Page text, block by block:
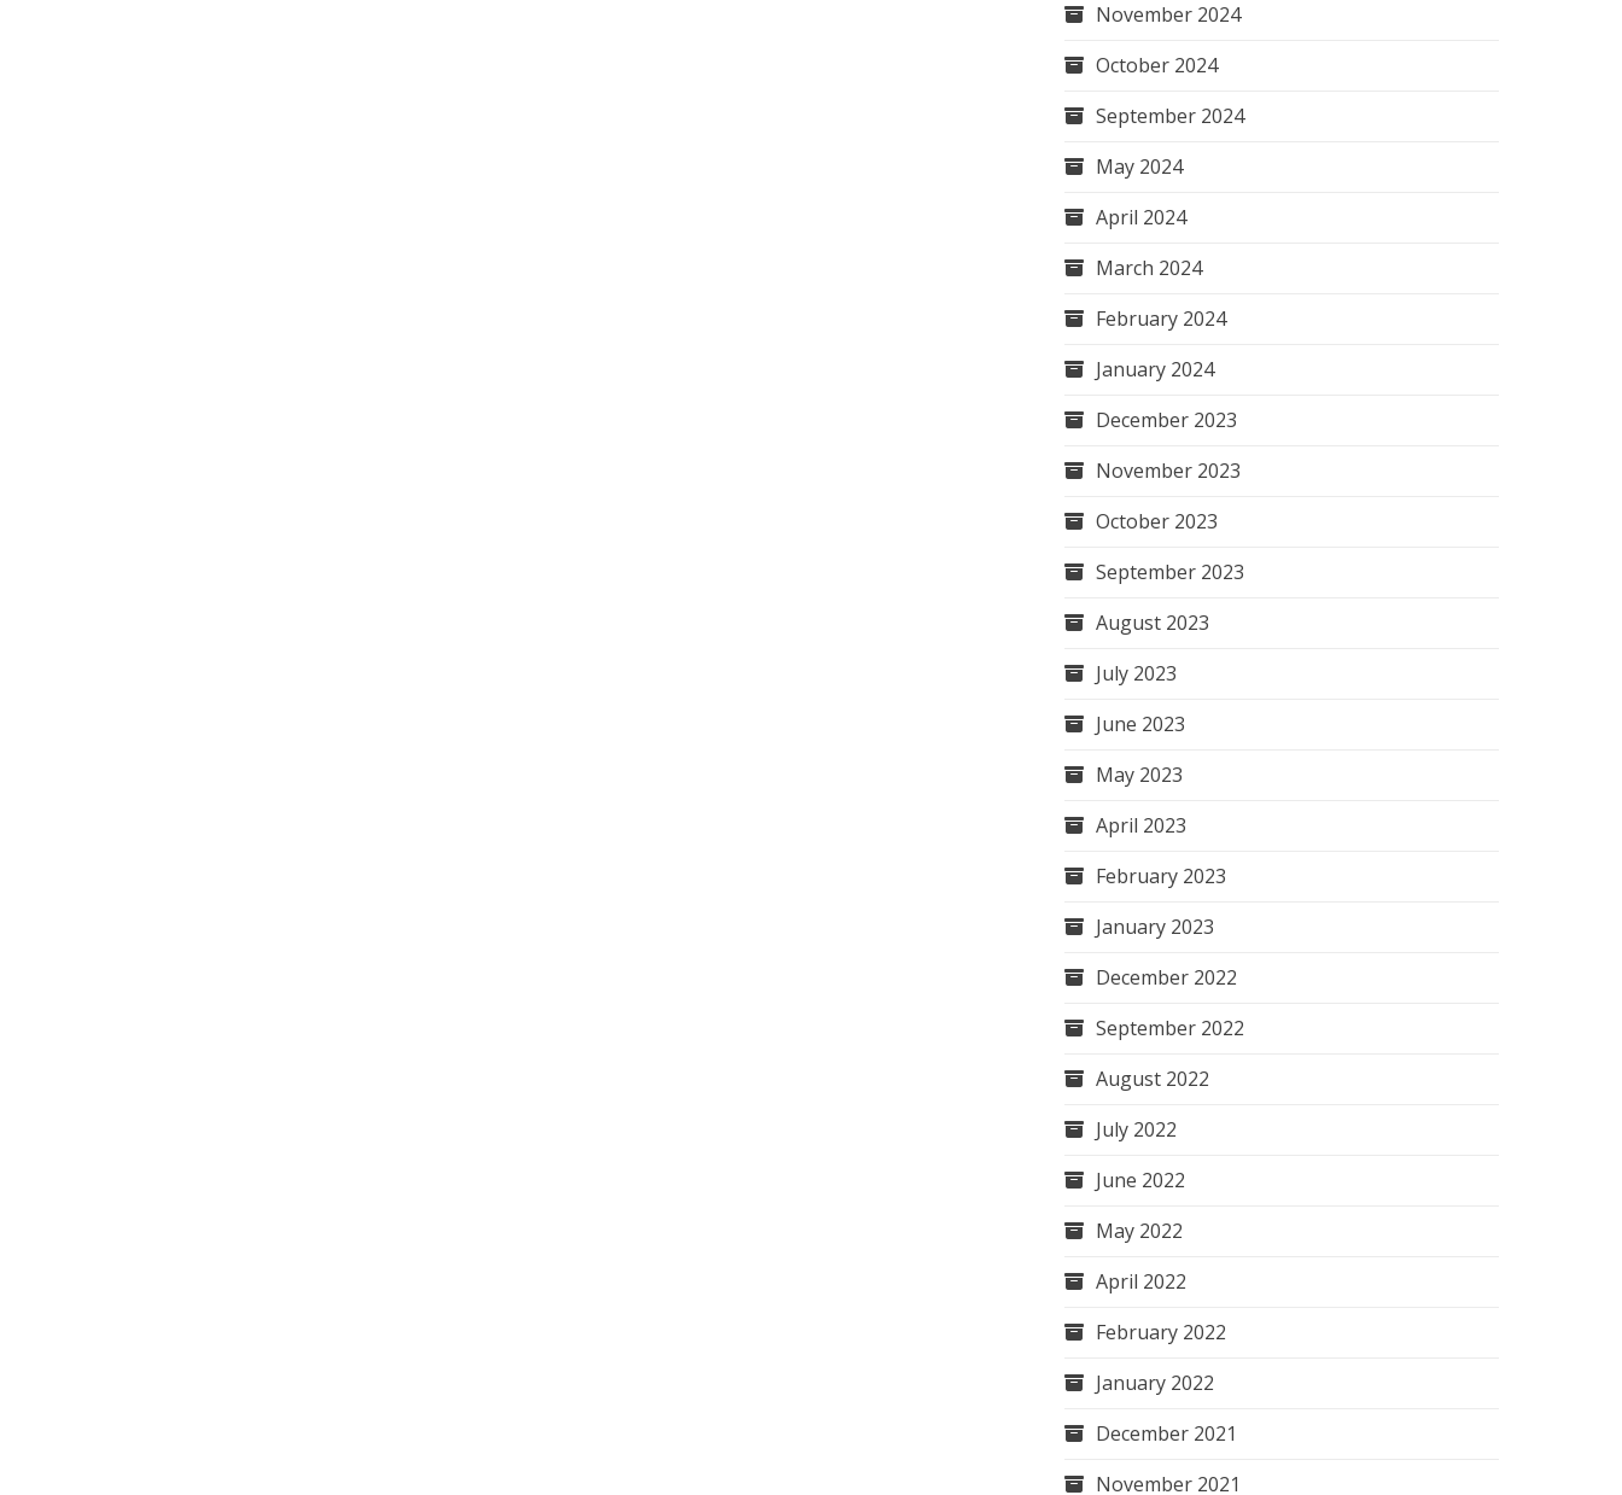
November 2024
October 2024
September 2024
May 2024
April 2024
March 2024
February 2024
January 2024
December 2023
November 2023
October 2023
September 2023
August 2023
July 2023
June 2023
May 2023
April 2023
February 2023
January 2023
December 2022
September 2022
August 2022
July 2022
June 2022
May 2022
April 2022
February 2022
January 2022
December 2021
November 2021